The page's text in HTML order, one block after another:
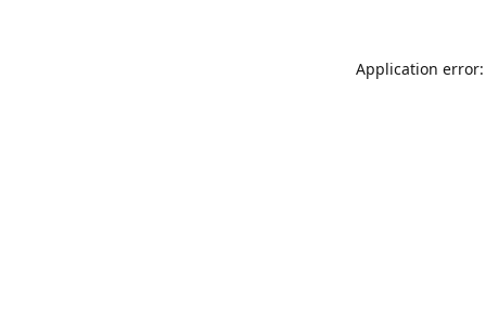
Application